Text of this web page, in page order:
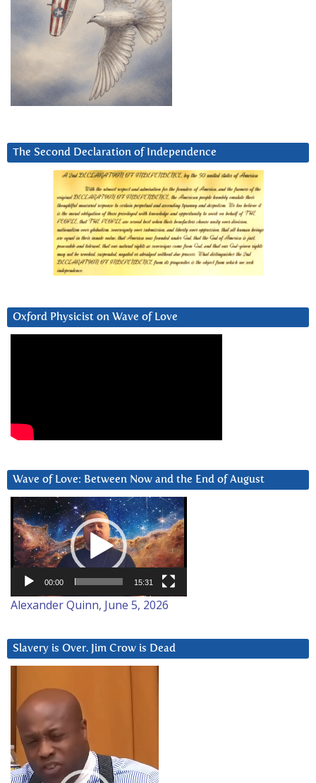
The Second Declaration of Independence
Oxford Physicist on Wave of Love
Wave of Love: Between Now and the End of August
Video
Player
00:00 15:31
Alexander Quinn, June 5, 2026
Slavery is Over. Jim Crow is Dead
Player